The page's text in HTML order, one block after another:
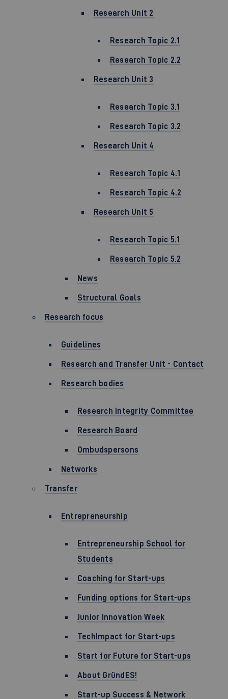
Research Unit 2
Research Topic 2.1
Research Topic 2.2
Research Unit 3
Research Topic 3.1
Research Topic 3.2
Research Unit 4
Research Topic 4.1
Research Topic 4.2
Research Unit 5
Research Topic 5.1
Research Topic 5.2
News
Structural Goals
Research focus
Guidelines
Research and Transfer Unit - Contact
Research bodies
Research Integrity Committee
Research Board
Ombudspersons
Networks
Transfer
Entrepreneurship
Entrepreneurship School for
Students
Coaching for Start-ups
Funding options for Start-ups
Junior Innovation Week
TechImpact for Start-ups
Start for Future for Start-ups
About GründES!
Start-up Success & Network